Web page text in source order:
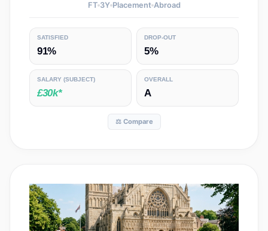
FT 3Y Placement Abroad
SATISFIED
91%
DROP-OUT
5%
SALARY (SUBJECT)
£30k*
OVERALL
A
⚖️ Compare